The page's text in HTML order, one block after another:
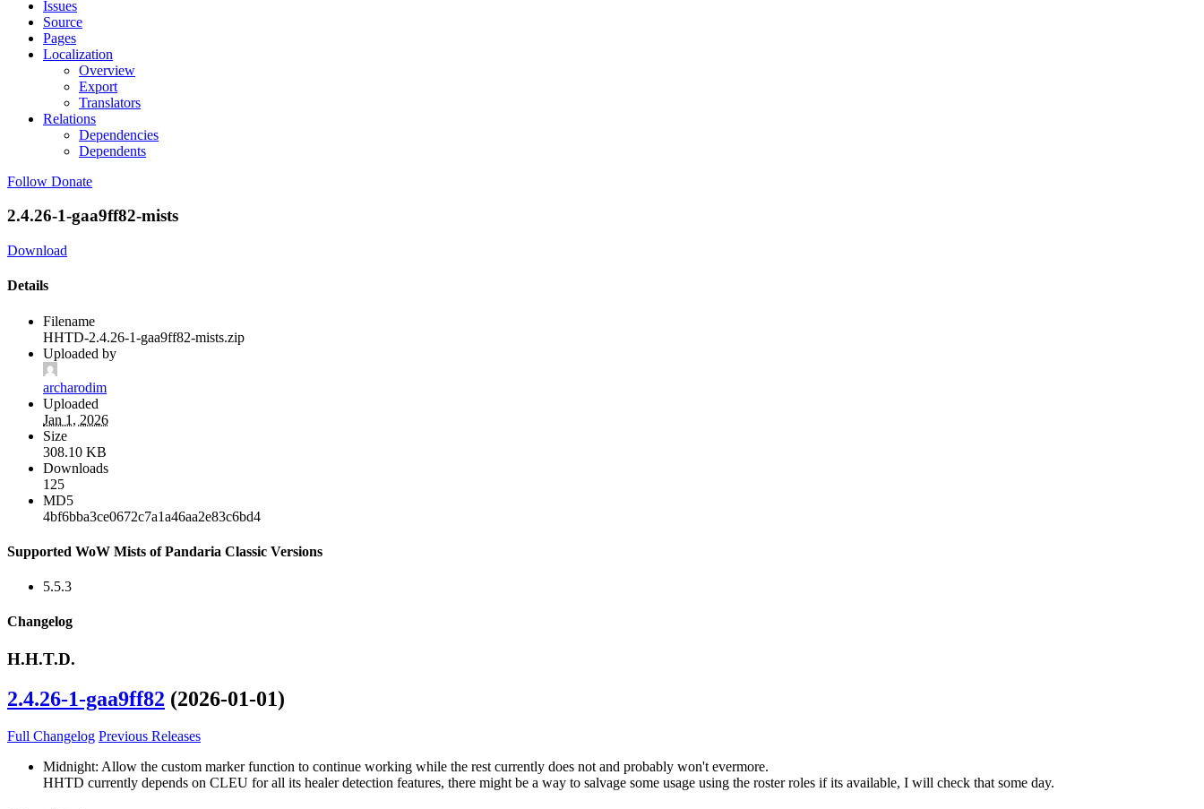
Issues
Source
Pages
Localization
Overview
Export
Translators
Relations
Dependencies
Dependents
Follow Donate
2.4.26-1-gaa9ff82-mists
Download
Details
Filename
HHTD-2.4.26-1-gaa9ff82-mists.zip
Uploaded by
archarodim
Uploaded
Jan 1, 2026
Size
308.10 KB
Downloads
125
MD5
4bf6bba3ce0672c7a1a46aa2e83c6bd4
Supported WoW Mists of Pandaria Classic Versions
5.5.3
Changelog
H.H.T.D.
2.4.26-1-gaa9ff82 (2026-01-01)
Full Changelog Previous Releases
Midnight: Allow the custom marker function to continue working while the rest currently does not and probably won't evermore.
HHTD currently depends on CLEU for all its healer detection features, there might be a way to salvage some usage using the roster roles if its available, I will check that some day.